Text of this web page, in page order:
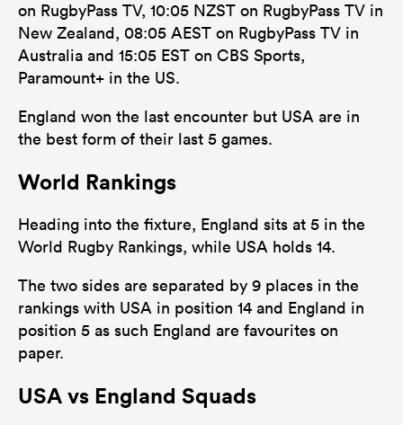
on RugbyPass TV, 10:05 NZST on RugbyPass TV in
New Zealand, 08:05 AEST on RugbyPass TV in
Australia and 15:05 EST on CBS Sports,
Paramount+ in the US.
England won the last encounter but USA are in
the best form of their last 5 games.
World Rankings
Heading into the fixture, England sits at 5 in the
World Rugby Rankings, while USA holds 14.
The two sides are separated by 9 places in the
rankings with USA in position 14 and England in
position 5 as such England are favourites on
paper.
USA vs England Squads